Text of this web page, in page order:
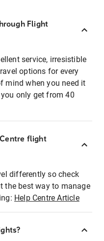
Flight
service, irresistible
options for every
mind when you need it
only get from 40
flight
differently so check
the best way to manage
Help Centre Article